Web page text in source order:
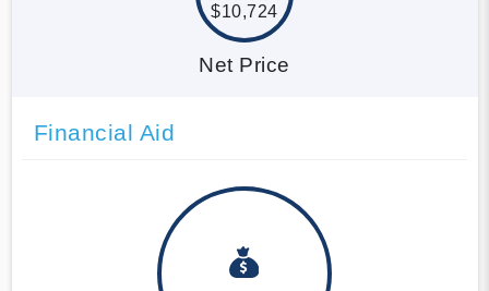
$10,724
Net Price
Financial Aid